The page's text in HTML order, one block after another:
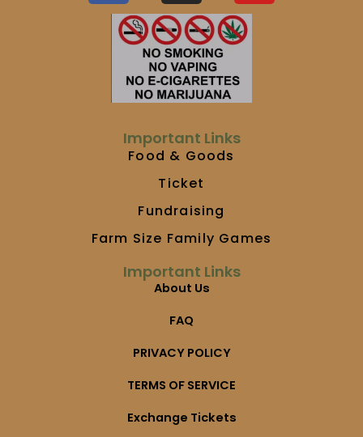
c
e
s
t
a
g
r
m
Important Links
Food & Goods
Ticket
Fundraising
Farm Size Family Games
Important Links
About Us
FAQ
PRIVACY POLICY
TERMS OF SERVICE
Exchange Tickets